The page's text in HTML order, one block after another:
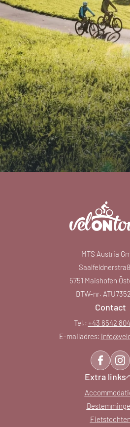
MTS Austria
5751 Maishofen
BTW-nr.
Contact
Tel.: +43 6542
E-mailadres: info@
Extra links
Fietstochten